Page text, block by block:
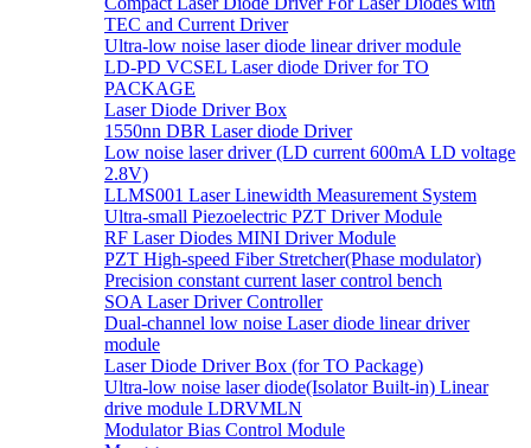
TEC and Current Driver
Ultra-low noise laser diode linear driver module
LD-PD VCSEL Laser diode Driver for TO
PACKAGE
Laser Diode Driver Box
1550nn DBR Laser diode Driver
Low noise laser driver (LD current 600mA LD voltage
2.8V)
LLMS001 Laser Linewidth Measurement System
Ultra-small Piezoelectric PZT Driver Module
RF Laser Diodes MINI Driver Module
PZT High-speed Fiber Stretcher(Phase modulator)
Precision constant current laser control bench
SOA Laser Driver Controller
Dual-channel low noise Laser diode linear driver
module
Laser Diode Driver Box (for TO Package)
Ultra-low noise laser diode(Isolator Built-in) Linear
drive module LDRVMLN
Modulator Bias Control Module